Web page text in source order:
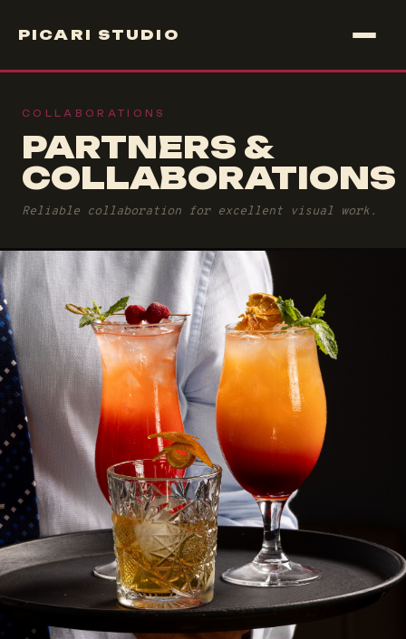
PICARI STUDIO
COLLABORATIONS
PARTNERS &
COLLABORATIONS
Reliable collaboration for excellent visual work.